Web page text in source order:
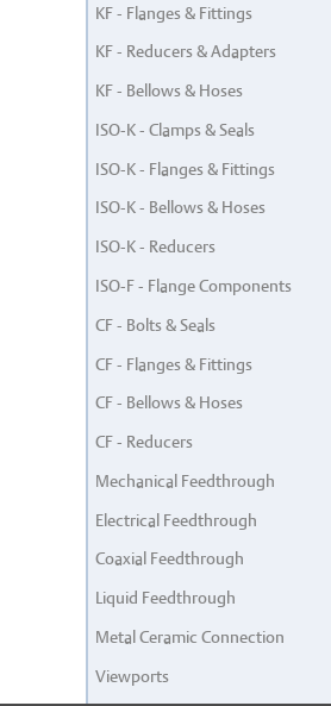
KF - Flanges & Fittings
KF - Reducers & Adapters
KF - Bellows & Hoses
ISO-K - Clamps & Seals
ISO-K - Flanges & Fittings
ISO-K - Bellows & Hoses
ISO-K - Reducers
ISO-F - Flange Components
CF - Bolts & Seals
CF - Flanges & Fittings
CF - Bellows & Hoses
CF - Reducers
Mechanical Feedthrough
Electrical Feedthrough
Coaxial Feedthrough
Liquid Feedthrough
Metal Ceramic Connection
Viewports